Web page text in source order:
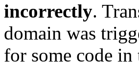
incorrectly.
domain was
for some code